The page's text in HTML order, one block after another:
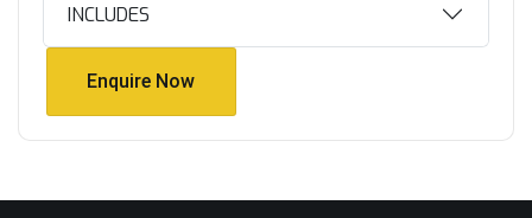
INCLUDES
Enquire Now